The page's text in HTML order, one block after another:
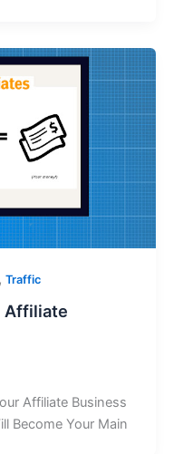
Traffic
Affiliate
Affiliate Business
Become Your Main